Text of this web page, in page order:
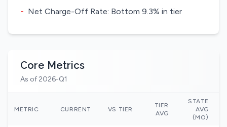
- Net Charge-Off Rate: Bottom 9.3% in tier
Core Metrics
As of 2026-Q1
METRIC CURRENT VS TIER
TIER
AVG
STATE
AVG
(MO)